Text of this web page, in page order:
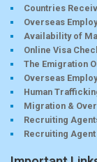
Countries
Overseas
Availability of
Online Visa
The Emigration
Overseas
Human
Migration &
Recruiting
Recruiting